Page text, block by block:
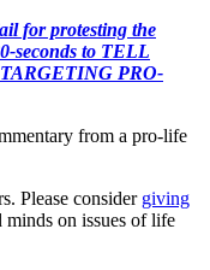
for protesting the
seconds to TELL
PRO-
from a pro-life
Please consider giving
minds on issues of life